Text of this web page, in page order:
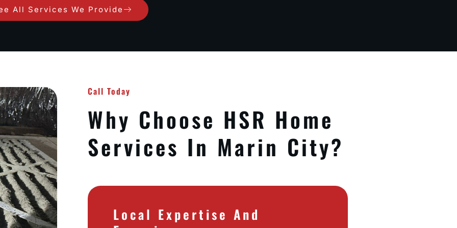
All Services We Provide
Call Today
Why Choose HSR Home
Services In Marin City?
Local Expertise And